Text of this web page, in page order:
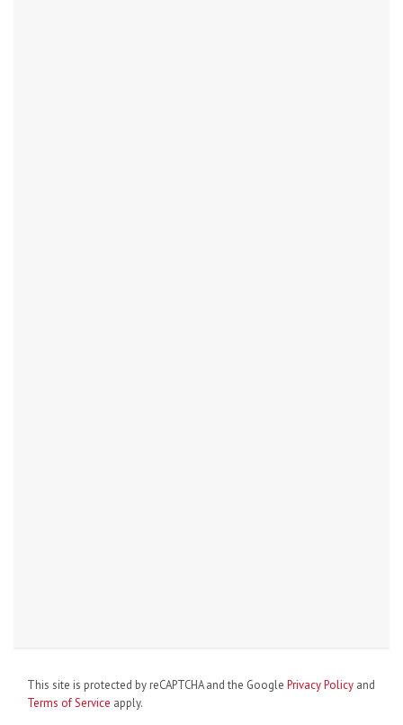
This site is protected by reCAPTCHA and the Google Privacy Policy and
Terms of Service apply.